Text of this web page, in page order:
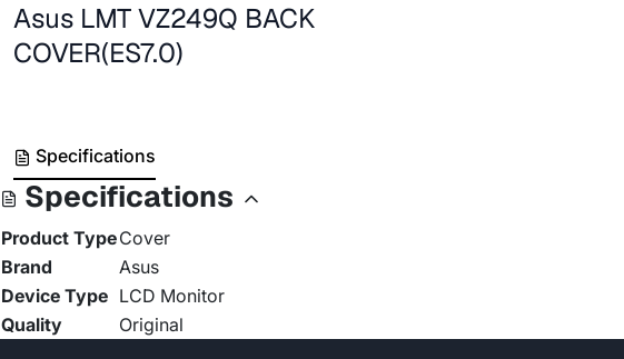
Asus LMT VZ249Q BACK
COVER(ES7.0)
Specifications
Specifications
Product TypeCover
Brand
Asus
Device Type LCD Monitor
Quality
Original